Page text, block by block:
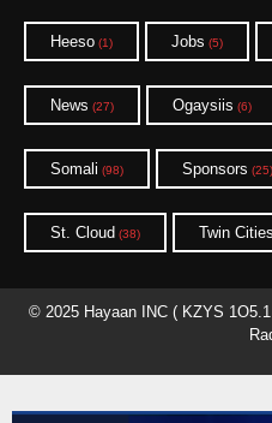
Heeso (1) Jobs (5)
News (27) Ogaysiis (6)
Somali (98) Sponsors (25)
St. Cloud (38) Twin Cities
© 2025 Hayaan INC ( KZYS